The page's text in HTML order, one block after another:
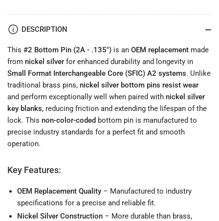
Long-
Lasting
Lock
Long-
DESCRIPTION
This #2 Bottom Pin (2A - .135") is an OEM replacement made
from nickel silver for enhanced durability and longevity in
Small Format Interchangeable Core (SFIC) A2 systems. Unlike
traditional brass pins, nickel silver bottom pins resist wear
and perform exceptionally well when paired with nickel silver
key blanks, reducing friction and extending the lifespan of the
lock. This non-color-coded bottom pin is manufactured to
precise industry standards for a perfect fit and smooth
operation.
Key Features:
OEM Replacement Quality – Manufactured to industry
specifications for a precise and reliable fit.
Nickel Silver Construction – More durable than brass,